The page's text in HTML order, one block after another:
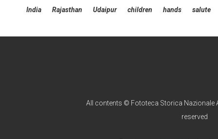
India Rajasthan Udaipur children hands salute
All contents © Fototeca Storica Nazionale
reserved